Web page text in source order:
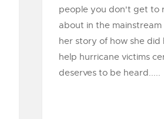
people you don't get to
about in the mainstream
her story of how she
help hurricane victims
deserves to be heard.....